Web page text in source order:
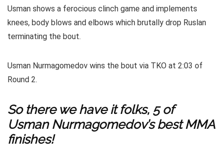
Usman shows a ferocious clinch game and implements
knees, body blows and elbows which brutally drop Ruslan
terminating the bout.
Usman Nurmagomedov wins the bout via TKO at 2:03 of
Round 2.
So there we have it folks, 5 of
Usman Nurmagomedov’s best MMA
finishes!